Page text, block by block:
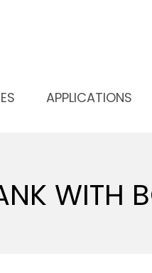
APPLICATIONS
WITH BOTTOM OUTLET
WITH